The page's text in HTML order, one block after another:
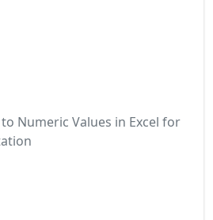
Numeric Values in Excel for